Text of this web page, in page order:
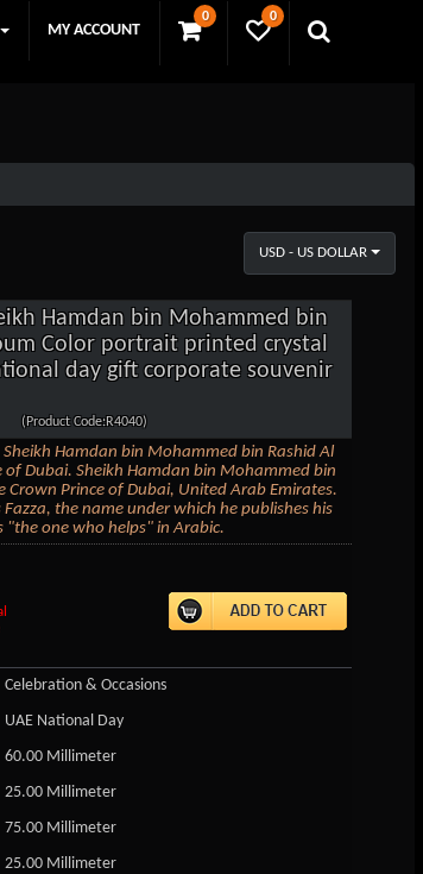
0 0
MY ACCOUNT
USD - US DOLLAR
Hamdan bin Mohammed bin
Color portrait printed crystal
day gift corporate souvenir
(Product Code:R4040)
Sheikh Hamdan bin Mohammed bin Rashid Al
Dubai. Sheikh Hamdan bin Mohammed bin
Crown Prince of Dubai, United Arab Emirates.
the name under which he publishes his
"the one who helps" in Arabic.
Celebration & Occasions
UAE National Day
60.00 Millimeter
25.00 Millimeter
75.00 Millimeter
25.00 Millimeter